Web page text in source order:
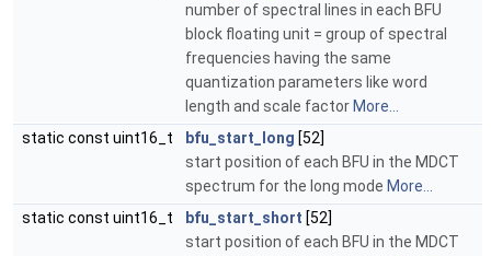
number of spectral lines in each BFU
block floating unit = group of spectral
frequencies having the same
quantization parameters like word
length and scale factor More...
static const uint16_t
bfu_start_long [52]
start position of each BFU in the MDCT
spectrum for the long mode More...
static const uint16_t
bfu_start_short [52]
start position of each BFU in the MDCT